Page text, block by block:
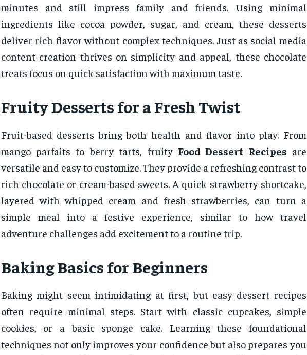
minutes and still impress family and friends. Using minimal
ingredients like cocoa powder, sugar, and cream, these desserts
deliver rich flavor without complex techniques. Just as social media
content creation thrives on simplicity and appeal, these chocolate
treats focus on quick satisfaction with maximum taste.
Fruity Desserts for a Fresh Twist
Fruit-based desserts bring both health and flavor into play. From
mango parfaits to berry tarts, fruity Food Dessert Recipes are
versatile and easy to customize. They provide a refreshing contrast to
rich chocolate or cream-based sweets. A quick strawberry shortcake,
layered with whipped cream and fresh strawberries, can turn a
simple meal into a festive experience, similar to how travel
adventure challenges add excitement to a routine trip.
Baking Basics for Beginners
Baking might seem intimidating at first, but easy dessert recipes
often require minimal steps. Start with classic cupcakes, simple
cookies, or a basic sponge cake. Learning these foundational
techniques not only improves your confidence but also prepares you